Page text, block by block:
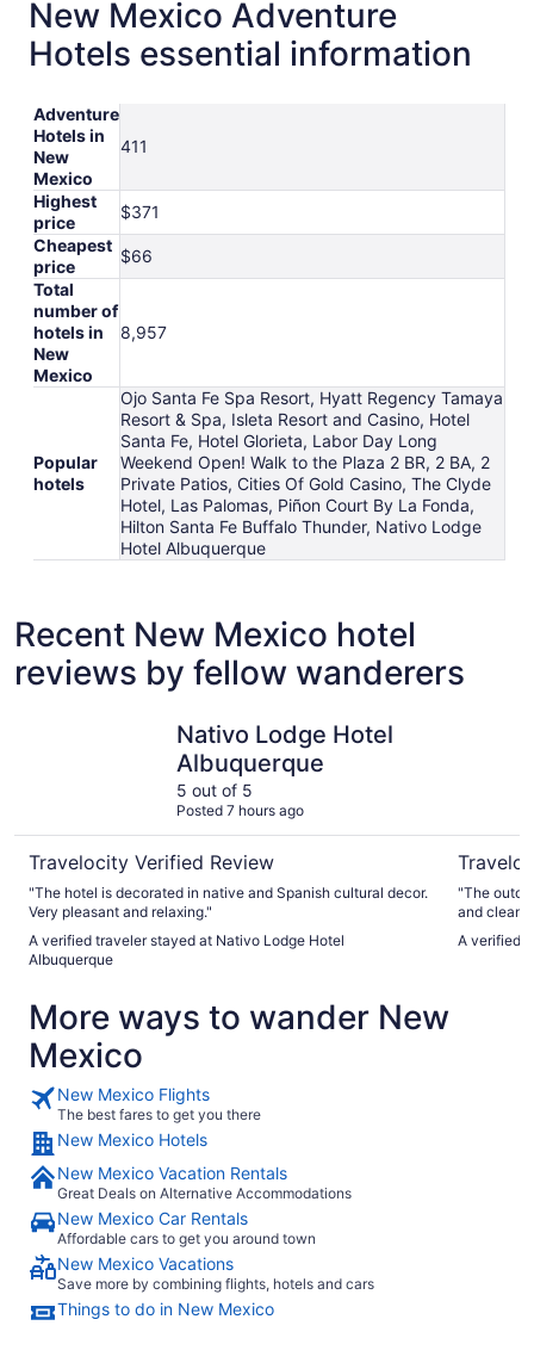
New Mexico Adventure
Hotels essential information
Adventure
Hotels in
New
Mexico
411
Highest
price
$371
Cheapest
price
$66
Total
number of
hotels in
New
Mexico
8,957
Popular
hotels
Ojo Santa Fe Spa Resort, Hyatt Regency Tamaya
Resort & Spa, Isleta Resort and Casino, Hotel
Santa Fe, Hotel Glorieta, Labor Day Long
Weekend Open! Walk to the Plaza 2 BR, 2 BA, 2
Private Patios, Cities Of Gold Casino, The Clyde
Hotel, Las Palomas, Piñon Court By La Fonda,
Hilton Santa Fe Buffalo Thunder, Nativo Lodge
Hotel Albuquerque
Recent New Mexico hotel
reviews by fellow wanderers
Nativo Lodge Hotel
Albuquerque
5 out of 5
Posted 7 hours ago
Travelocity Verified Review
"The hotel is decorated in native and Spanish cultural decor.
Very pleasant and relaxing."
A verified traveler stayed at Nativo Lodge Hotel
Albuquerque
"The
and clean.
A verified
More ways to wander New
Mexico
New Mexico Flights
The best fares to get you there
New Mexico Hotels
New Mexico Vacation Rentals
Great Deals on Alternative Accommodations
New Mexico Car Rentals
Affordable cars to get you around town
New Mexico Vacations
Save more by combining flights, hotels and cars
Things to do in New Mexico